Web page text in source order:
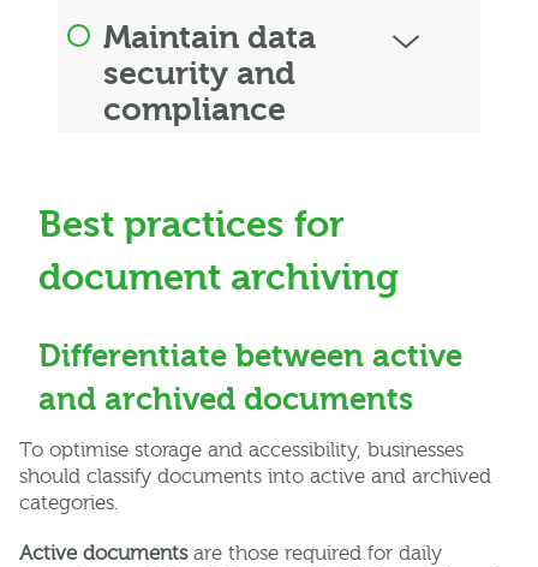
Maintain data
security and
compliance
Best practices for
document archiving
Differentiate between active
and archived documents
To optimise storage and accessibility, businesses
should classify documents into active and archived
categories.
Active documentsare those required for daily